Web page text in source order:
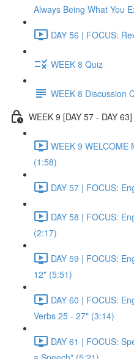
Always Being What You
DAY 56 | FOCUS:
WEEK 8 Quiz
WEEK 8 Discussion
WEEK 9 [DAY 57 - DAY 63]
WEEK 9 WELCOME
(1:58)
DAY 57 | FOCUS:
DAY 58 | FOCUS:
(2:17)
DAY 59 | FOCUS:
12" (5:51)
DAY 60 | FOCUS:
Verbs 25 - 27" (3:14)
DAY 61 | FOCUS: